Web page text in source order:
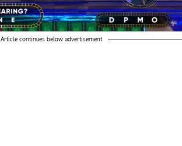
Article continues below advertisement